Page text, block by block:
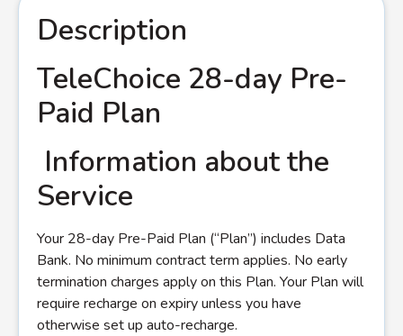
Description
TeleChoice 28-day Pre-
Paid Plan
Information about the
Service
Your 28-day Pre-Paid Plan (“Plan”) includes Data
Bank. No minimum contract term applies. No early
termination charges apply on this Plan. Your Plan will
require recharge on expiry unless you have
otherwise set up auto-recharge.